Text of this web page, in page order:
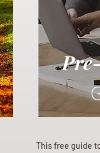
This free guide